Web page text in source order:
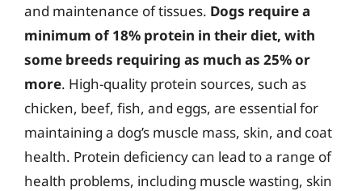
and maintenance of tissues. Dogs require a
minimum of 18% protein in their diet, with
some breeds requiring as much as 25% or
more. High-quality protein sources, such as
chicken, beef, fish, and eggs, are essential for
maintaining a dog’s muscle mass, skin, and coat
health. Protein deficiency can lead to a range of
health problems, including muscle wasting, skin